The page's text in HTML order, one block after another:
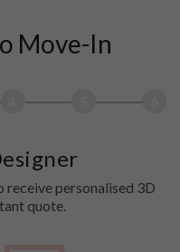
Move-In
receive personalised 3D
quote.